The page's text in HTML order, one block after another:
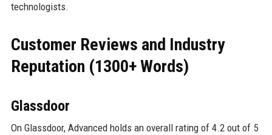
technologists.
Customer Reviews and Industry
Reputation (1300+ Words)
Glassdoor
On Glassdoor, Advanced holds an overall rating of 4.2 out of 5